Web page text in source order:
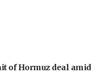
of Hormuz deal amid